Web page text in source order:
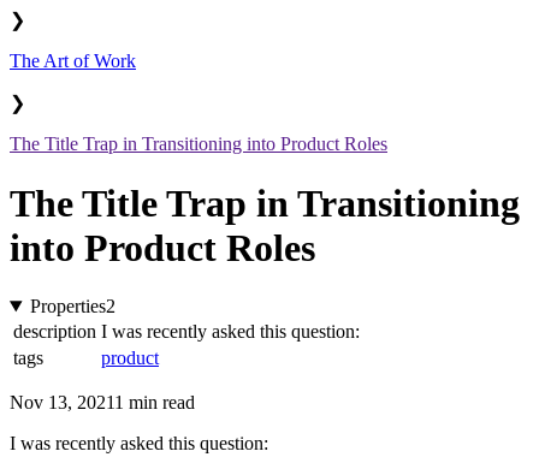
❯
The Art of Work
❯
The Title Trap in Transitioning into Product Roles
The Title Trap in Transitioning
into Product Roles
Properties2
description I was recently asked this question:
tags
product
Nov 13, 20211 min read
I was recently asked this question: